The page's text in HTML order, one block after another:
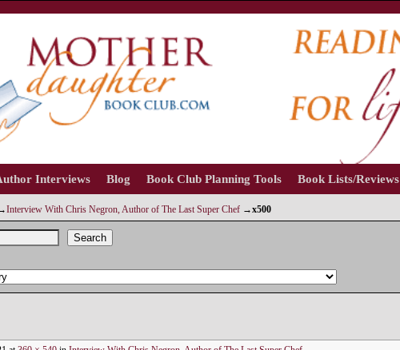
contentInterviews Blog Book Club Planning Tools Book Lists/Reviews
Interview With Chris Negron, Author of The Last Super Chef →x500
Search